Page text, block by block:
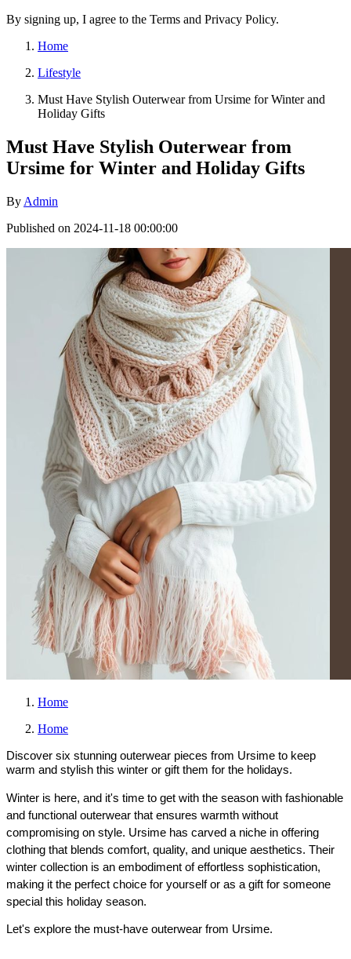
By signing up, I agree to the Terms and Privacy Policy.
Home
Lifestyle
Must Have Stylish Outerwear from Ursime for Winter and
Holiday Gifts
Must Have Stylish Outerwear from
Ursime for Winter and Holiday Gifts
By Admin
Published on 2024-11-18 00:00:00
Home
Home
Discover six stunning outerwear pieces from Ursime to keep
warm and stylish this winter or gift them for the holidays.
Winter is here, and it's time to get with the season with fashionable
and functional outerwear that ensures warmth without
compromising on style. Ursime has carved a niche in offering
clothing that blends comfort, quality, and unique aesthetics. Their
winter collection is an embodiment of effortless sophistication,
making it the perfect choice for yourself or as a gift for someone
special this holiday season.
Let's explore the must-have outerwear from Ursime.